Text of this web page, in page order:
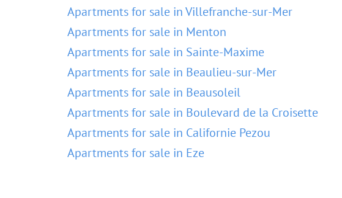
Apartments for sale in Villefranche-sur-Mer
Apartments for sale in Menton
Apartments for sale in Sainte-Maxime
Apartments for sale in Beaulieu-sur-Mer
Apartments for sale in Beausoleil
Apartments for sale in Boulevard de la Croisette
Apartments for sale in Californie Pezou
Apartments for sale in Eze